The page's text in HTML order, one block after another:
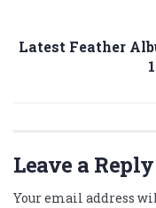
Latest Feather
Leave a Reply
Your email address